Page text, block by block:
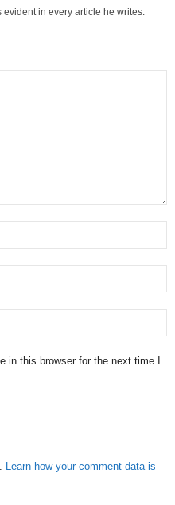
in every article he writes.
in this browser for the next time I
Learn how your comment data is